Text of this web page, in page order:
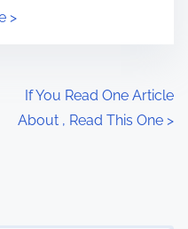
>
If You Read One Article
About , Read This One >